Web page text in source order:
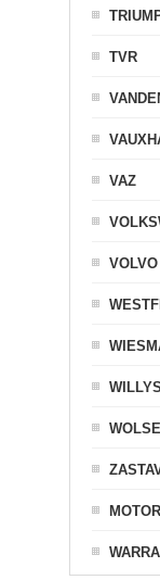
TVR
VAZ
VOLVO
WILLYS